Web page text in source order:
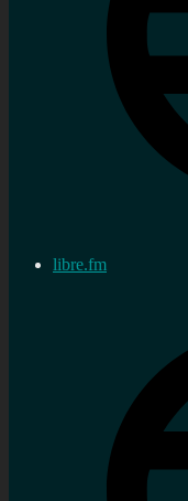
libre.fm